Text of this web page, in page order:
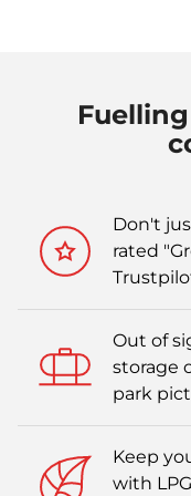
Don't
rated
Out of
storage
park
Keep
with